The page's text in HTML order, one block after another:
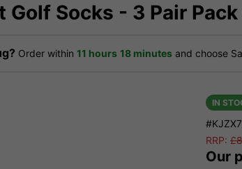
Golf Socks - 3 Pair
Order within 11 hours 18 minutes and choose
IN
RRP: £
Our